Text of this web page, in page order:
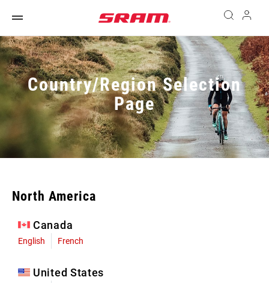
Country/Region Selection
Page
North America
Canada
English French
United States